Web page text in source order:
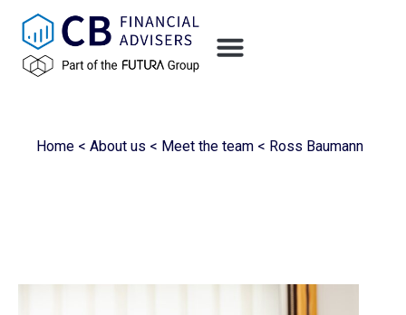
Home < About us < Meet the team < Ross Baumann